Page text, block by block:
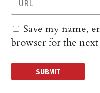
Save my name,
browser for the